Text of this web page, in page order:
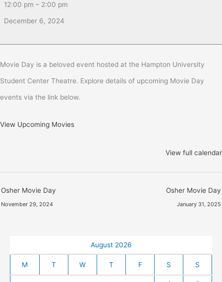
12:00 pm – 2:00 pm
December 6, 2024
Movie Day is a beloved event hosted at the Hampton University
Student Center Theatre. Explore details of upcoming Movie Day
events via the link below.
View Upcoming Movies
View full calendar
Osher Movie Day
November 29, 2024
Osher Movie Day
January 31, 2025
August 2026
M T W T F S S